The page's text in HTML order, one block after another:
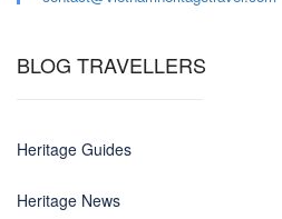
BLOG TRAVELLERS
Heritage Guides
Heritage News